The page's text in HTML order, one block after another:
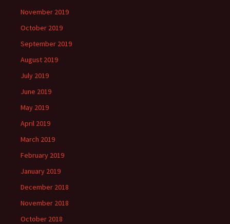
November 2019
October 2019
September 2019
August 2019
July 2019
June 2019
May 2019
April 2019
March 2019
February 2019
January 2019
December 2018
November 2018
October 2018